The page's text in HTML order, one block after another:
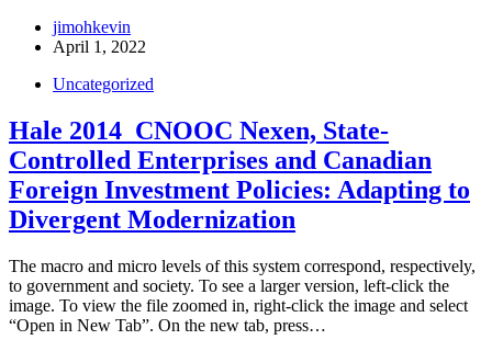
jimohkevin
April 1, 2022
Uncategorized
Hale 2014_CNOOC Nexen, State-
Controlled Enterprises and Canadian
Foreign Investment Policies: Adapting to
Divergent Modernization
The macro and micro levels of this system correspond, respectively,
to government and society. To see a larger version, left-click the
image. To view the file zoomed in, right-click the image and select
“Open in New Tab”. On the new tab, press…